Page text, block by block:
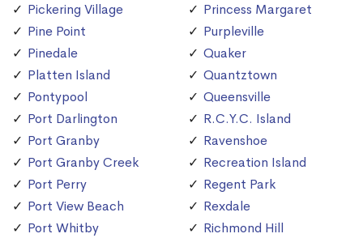
Pickering Village
Pine Point
Pinedale
Platten Island
Pontypool
Port Darlington
Port Granby
Port Granby Creek
Port Perry
Port View Beach
Port Whitby
Princess Margaret
Purpleville
Quaker
Quantztown
Queensville
R.C.Y.C. Island
Ravenshoe
Recreation Island
Regent Park
Rexdale
Richmond Hill